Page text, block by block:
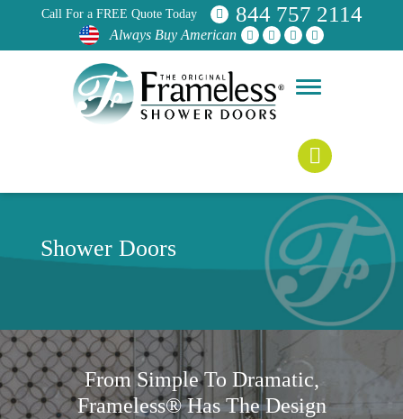
Call For a FREE Quote Today 844 757 2114
Always Buy American
Shower Doors
From Simple To Dramatic,
Frameless® Has The Design